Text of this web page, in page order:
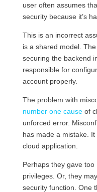
user often assumes
security because it’s
This is an incorrect
is a shared model.
securing the backend
responsible for
account properly.
The problem with
number one causeof
unforced error.
has made a mistake.
cloud application.
Perhaps they gave
privileges. Or, they
security function. One